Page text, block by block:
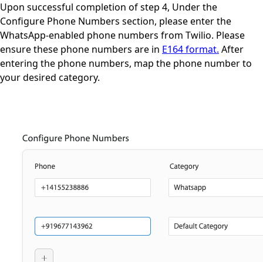
Upon successful completion of step 4, Under the
Configure Phone Numbers section, please enter the
WhatsApp-enabled phone numbers from Twilio. Please
ensure these phone numbers are in E164 format. After
entering the phone numbers, map the phone number to
your desired category.